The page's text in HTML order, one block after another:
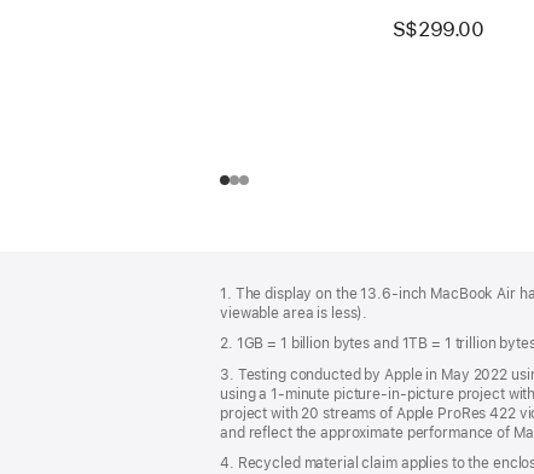
S$299.00
1. The display on the 13.6-inch MacBook Air
viewable area is less).
2. 1GB = 1 billion bytes and 1TB = 1 trillion
3. Testing conducted by Apple in May 2022
using a 1-minute picture-in-picture project
project with 20 streams of Apple ProRes 422
and reflect the approximate performance of
4. Recycled material claim applies to the